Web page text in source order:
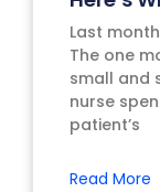
Last
The one
small and
nurse
patient’s
Read More